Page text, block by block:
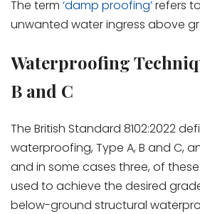
The term ‘damp proofing’refers
unwanted water ingress above
Waterproofing
B and C
The British Standard 8102:2022
waterproofing, Type A, B and C,
and in some cases three, of
used to achieve the desired
below-ground structural